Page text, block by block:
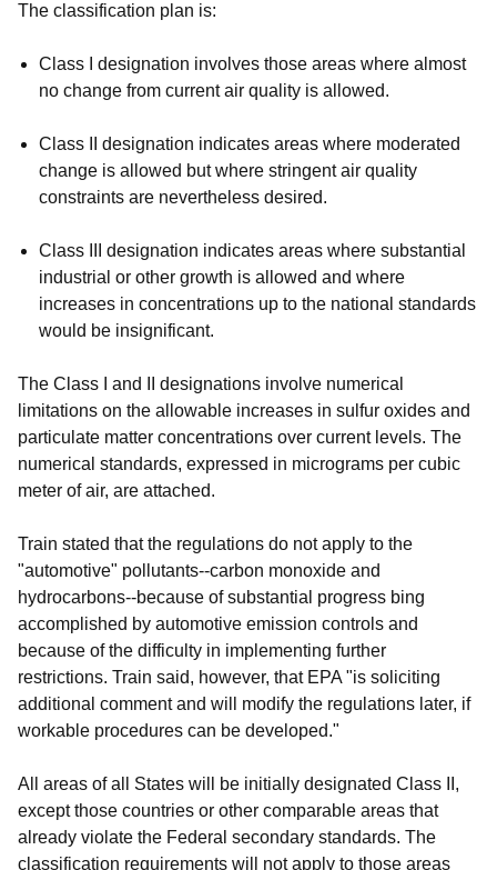
The classification plan is:
Class I designation involves those areas where almost
no change from current air quality is allowed.
Class II designation indicates areas where moderated
change is allowed but where stringent air quality
constraints are nevertheless desired.
Class III designation indicates areas where substantial
industrial or other growth is allowed and where
increases in concentrations up to the national standards
would be insignificant.
The Class I and II designations involve numerical
limitations on the allowable increases in sulfur oxides and
particulate matter concentrations over current levels. The
numerical standards, expressed in micrograms per cubic
meter of air, are attached.
Train stated that the regulations do not apply to the
"automotive" pollutants--carbon monoxide and
hydrocarbons--because of substantial progress bing
accomplished by automotive emission controls and
because of the difficulty in implementing further
restrictions. Train said, however, that EPA "is soliciting
additional comment and will modify the regulations later, if
workable procedures can be developed."
All areas of all States will be initially designated Class II,
except those countries or other comparable areas that
already violate the Federal secondary standards. The
classification requirements will not apply to those areas